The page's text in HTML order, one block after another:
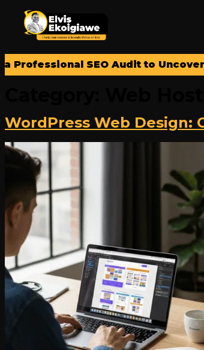
SEO Audit to Uncover
WordPress Web Design: